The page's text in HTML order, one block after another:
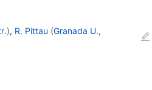
), R. Pittau (Granada U.,